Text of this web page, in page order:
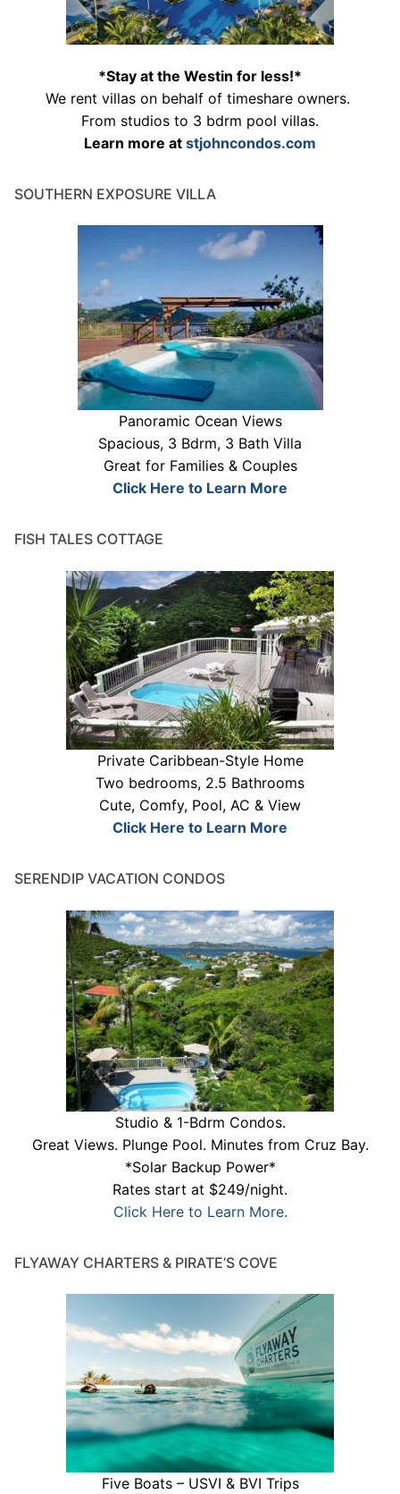
*Stay at the Westin for less!*
We rent villas on behalf of timeshare owners.
From studios to 3 bdrm pool villas.
Learn more at stjohncondos.com
SOUTHERN EXPOSURE VILLA
Panoramic Ocean Views
Spacious, 3 Bdrm, 3 Bath Villa
Great for Families & Couples
Click Here to Learn More
FISH TALES COTTAGE
Private Caribbean-Style Home
Two bedrooms, 2.5 Bathrooms
Cute, Comfy, Pool, AC & View
Click Here to Learn More
SERENDIP VACATION CONDOS
Studio & 1-Bdrm Condos.
Great Views. Plunge Pool. Minutes from Cruz Bay.
*Solar Backup Power*
Rates start at $249/night.
Click Here to Learn More.
FLYAWAY CHARTERS & PIRATE’S COVE
Five Boats – USVI & BVI Trips